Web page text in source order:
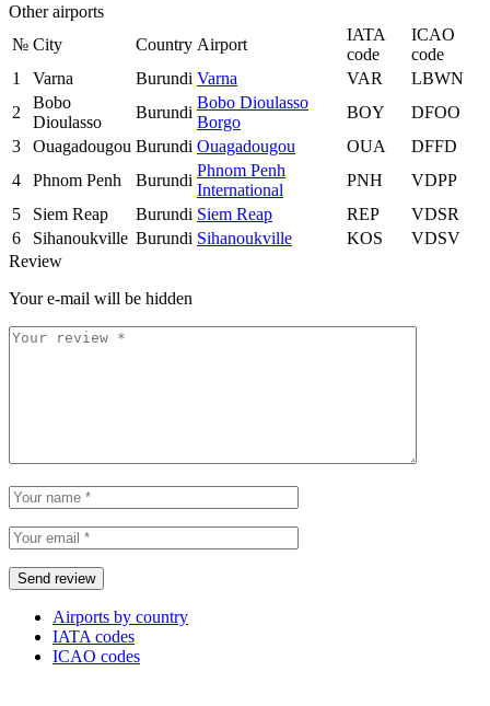
Other airports
№ City Country Airport
IATA
code
ICAO
code
1
Varna Burundi Varna VAR
LBWN
2
Bobo
Dioulasso
Burundi
Bobo Dioulasso
Borgo
BOY
DFOO
3
Ouagadougou Burundi Ouagadougou OUA
DFFD
4
Phnom Penh Burundi
Phnom Penh
International
PNH
VDPP
5
Siem Reap Burundi Siem Reap REP
VDSR
6
Sihanoukville Burundi Sihanoukville KOS
VDSV
Review
Your e-mail will be hidden
Airports by country
IATA codes
ICAO codes